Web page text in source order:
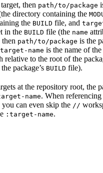
then path/to/package
directory containing the
the BUILD file, and
in the BUILD file (the name
path/to/package is the
target-name is the name of
relative to the root of the
package’s BUILD file).
at the repository root, the
name. When
can even skip the //
:target-name.